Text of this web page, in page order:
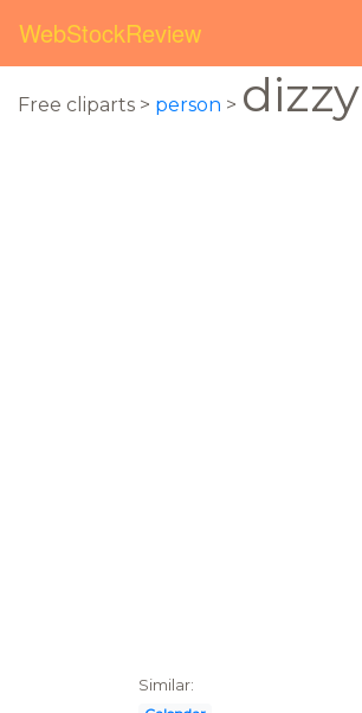
WebStockReview
Free cliparts > person > dizzy
Similar: